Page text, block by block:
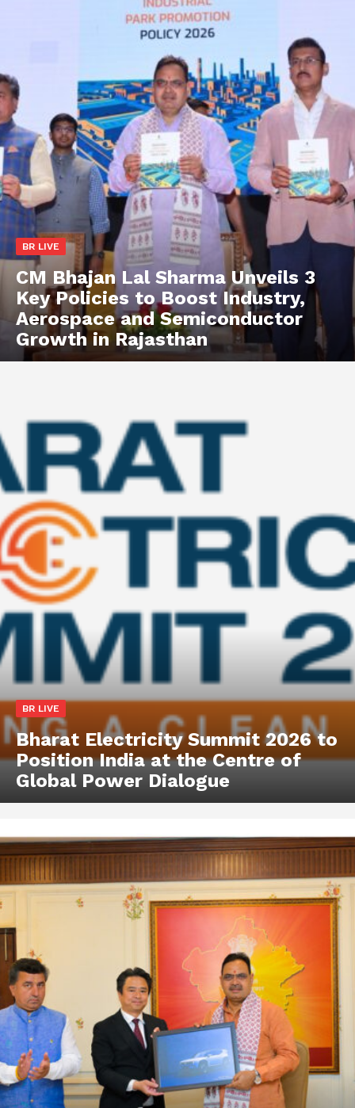
BR LIVE
CM Bhajan Lal Sharma Unveils 3
Key Policies to Boost Industry,
Aerospace and Semiconductor
Growth in Rajasthan
BR LIVE
Bharat Electricity Summit 2026 to
Position India at the Centre of
Global Power Dialogue